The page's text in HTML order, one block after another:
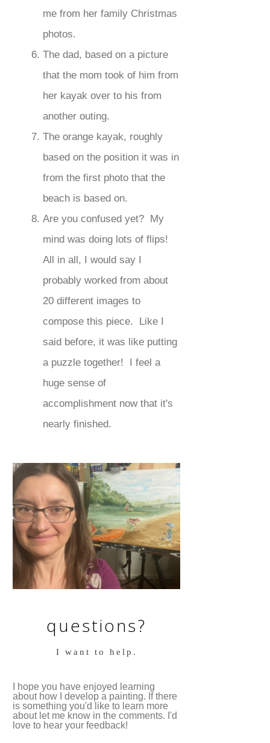
me from her family Christmas
photos.
The dad, based on a picture
that the mom took of him from
her kayak over to his from
another outing.
The orange kayak, roughly
based on the position it was in
from the first photo that the
beach is based on.
Are you confused yet? My
mind was doing lots of flips!
All in all, I would say I
probably worked from about
20 different images to
compose this piece. Like I
said before, it was like putting
a puzzle together! I feel a
huge sense of
accomplishment now that it's
nearly finished.
questions?
I want to help.
I hope you have enjoyed learning
about how I develop a painting. If there
is something you'd like to learn more
about let me know in the comments. I'd
love to hear your feedback!